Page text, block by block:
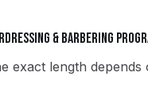
& Barbering
exact length